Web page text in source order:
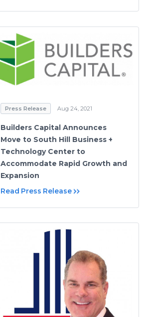
Press Release Aug 24, 2021
Builders Capital Announces
Move to South Hill Business +
Technology Center to
Accommodate Rapid Growth and
Expansion
Read Press Release